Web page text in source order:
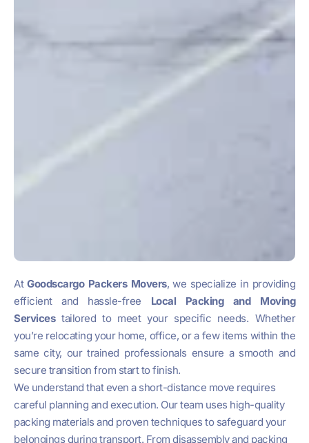
AtGoodscargo Packers Movers, we specialize in providing
efficient and hassle-free Local Packing and Moving
Servicestailored to meet your specific needs. Whether
you’re relocating your home, office, or a few items within the
same city, our trained professionals ensure a smooth and
secure transition from start to finish.
We understand that even a short-distance move requires
careful planning and execution. Our team uses high-quality
packing materials and proven techniques to safeguard your
belongings during transport. From disassembly and packing